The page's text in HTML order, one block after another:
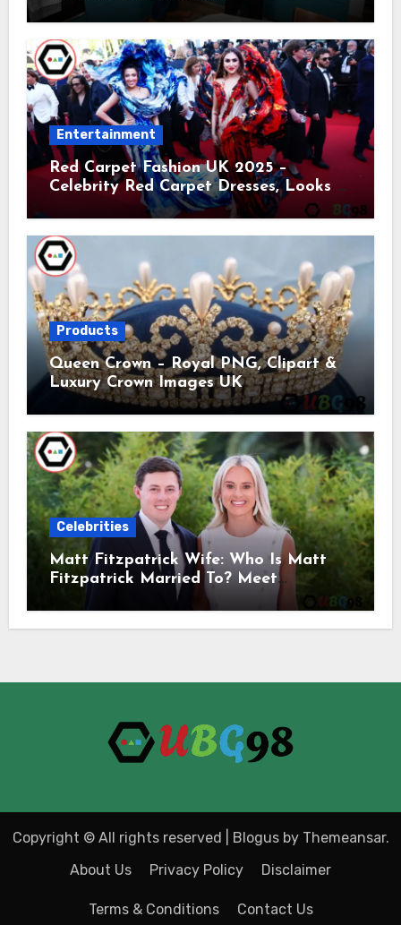
Entertainment
Red Carpet Fashion UK 2025 –
Celebrity Red Carpet Dresses, Looks &
Products
Queen Crown – Royal PNG, Clipart &
Luxury Crown Images UK
Celebrities
Matt Fitzpatrick Wife: Who Is Matt
Fitzpatrick Married To? Meet
Copyright © All rights reserved Blogusby Themeansar.
About Us
Privacy Policy Disclaimer
Terms & Conditions Contact Us